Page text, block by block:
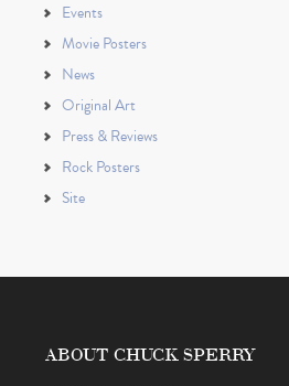
Events
Movie Posters
News
Original Art
Press & Reviews
Rock Posters
Site
ABOUT CHUCK SPERRY